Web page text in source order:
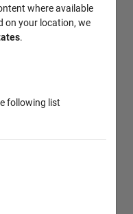
where available
on your location, we
.
following list